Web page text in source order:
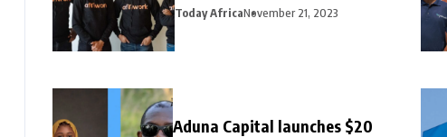
Today AfricaNovember 21, 2023
Aduna Capital launches $20